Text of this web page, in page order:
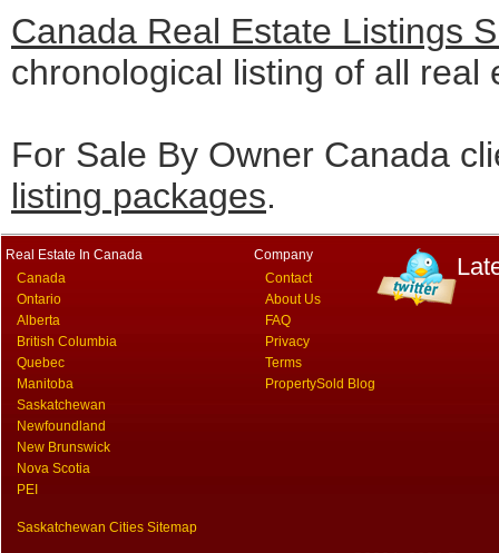
Canada Real Estate Listings
chronological listing of all
For Sale By Owner Canada
listing packages.
Real Estate In Canada
Canada
Ontario
Alberta
British Columbia
Quebec
Manitoba
Saskatchewan
Newfoundland
New Brunswick
Nova Scotia
PEI
Saskatchewan Cities Sitemap
Company
Contact
About Us
FAQ
Privacy
Terms
PropertySold Blog